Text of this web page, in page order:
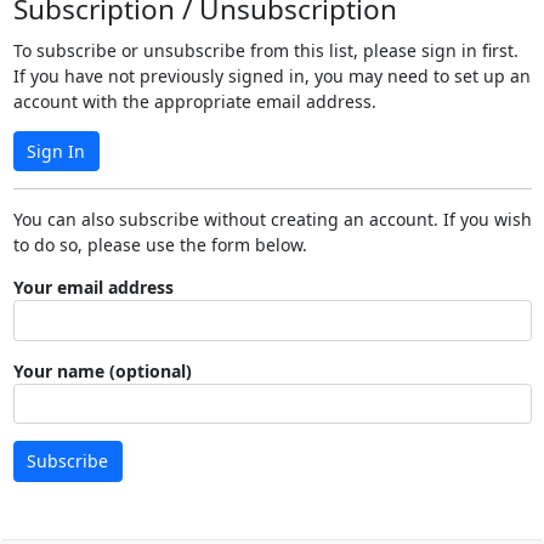
Subscription / Unsubscription
To subscribe or unsubscribe from this list, please sign in first.
If you have not previously signed in, you may need to set up an
account with the appropriate email address.
Sign In
You can also subscribe without creating an account. If you wish
to do so, please use the form below.
Your email address
Your name (optional)
Subscribe